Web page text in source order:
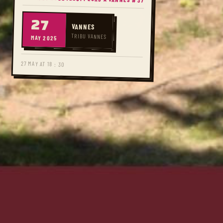
27
MAY 2025
VANNES
TRIBU VANNES
27 MAY AT 18 : 30